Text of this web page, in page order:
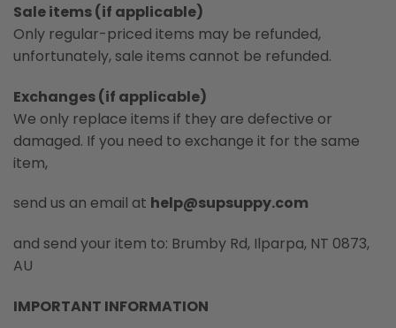
Sale items (if applicable)
Only regular-priced items may be refunded,
unfortunately, sale items cannot be refunded.
Exchanges (if applicable)
We only replace items if they are defective or
damaged. If you need to exchange it for the same
item,
send us an email at help@supsuppy.com
and send your item to: Brumby Rd, Ilparpa, NT 0873,
AU
IMPORTANT INFORMATION